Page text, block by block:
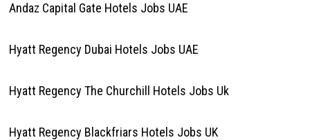
Andaz Capital Gate Hotels Jobs UAE
Hyatt Regency Dubai Hotels Jobs UAE
Hyatt Regency The Churchill Hotels Jobs Uk
Hyatt Regency Blackfriars Hotels Jobs UK